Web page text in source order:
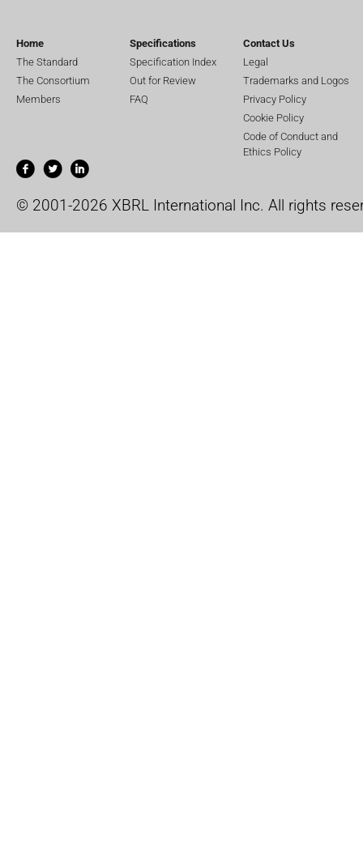
Home
The Standard
The Consortium
Members
Specifications
Specification Index
Out for Review
FAQ
Contact Us
Legal
Trademarks and Logos
Privacy Policy
Cookie Policy
Code of Conduct and
Ethics Policy
© 2001-2026 XBRL International Inc. All rights